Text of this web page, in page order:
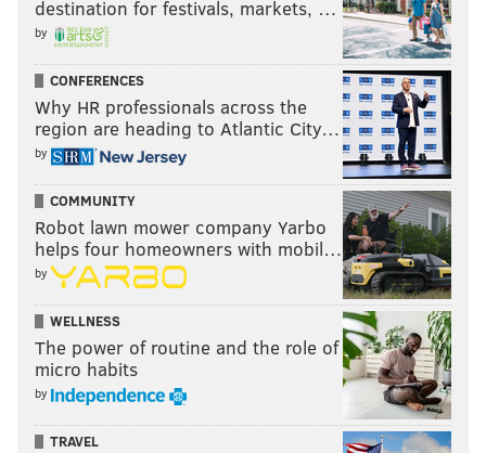
destination for festivals, markets, …
by
CONFERENCES
Why HR professionals across the
region are heading to Atlantic City…
by
COMMUNITY
Robot lawn mower company Yarbo
helps four homeowners with mobil…
by
WELLNESS
The power of routine and the role of
micro habits
by
TRAVEL